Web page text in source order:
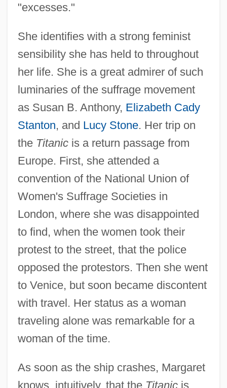
"excesses."
She identifies with a strong feminist
sensibility she has held to throughout
her life. She is a great admirer of such
luminaries of the suffrage movement
as Susan B. Anthony, Elizabeth Cady
Stanton, and Lucy Stone. Her trip on
the Titanicis a return passage from
Europe. First, she attended a
convention of the National Union of
Women's Suffrage Societies in
London, where she was disappointed
to find, when the women took their
protest to the street, that the police
opposed the protestors. Then she went
to Venice, but soon became discontent
with travel. Her status as a woman
traveling alone was remarkable for a
woman of the time.
As soon as the ship crashes, Margaret
knows, intuitively, that the Titanicis